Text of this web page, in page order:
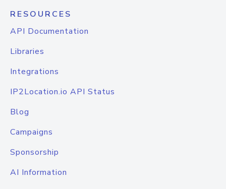
RESOURCES
API Documentation
Libraries
Integrations
IP2Location.io API Status
Blog
Campaigns
Sponsorship
AI Information